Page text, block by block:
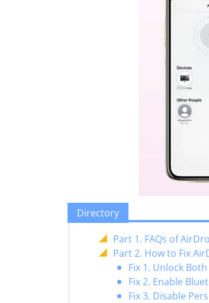
Directory
Part 1. FAQs of
Part 2. How to Fix
Fix 1. Unlock
Fix 2. Enable
Fix 3. Disable